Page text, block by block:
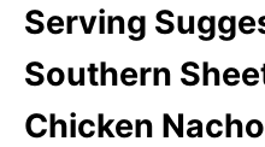
Serving
Southern
Chicken